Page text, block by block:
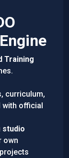
Training
curriculum,
with official
studio
own